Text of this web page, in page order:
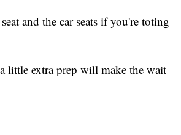
and the car seats if you're toting
little extra prep will make the wait